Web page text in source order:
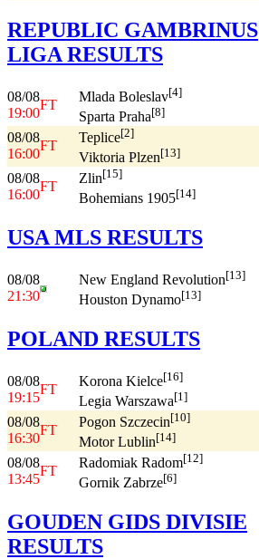
REPUBLIC GAMBRINUS
LIGA RESULTS
08/08
19:00
FT
Mlada Boleslav[4]
Sparta Praha[8]
08/08
16:00
FT
Teplice[2]
Viktoria Plzen[13]
08/08
16:00
FT
Zlin[15]
Bohemians 1905[14]
USA MLS RESULTS
08/08
21:30
New England Revolution[13]
Houston Dynamo[13]
POLAND RESULTS
08/08
19:15
FT
Korona Kielce[16]
Legia Warszawa[1]
08/08
16:30
FT
Pogon Szczecin[10]
Motor Lublin[14]
08/08
13:45
FT
Radomiak Radom[12]
Gornik Zabrze[6]
GOUDEN GIDS DIVISIE
RESULTS